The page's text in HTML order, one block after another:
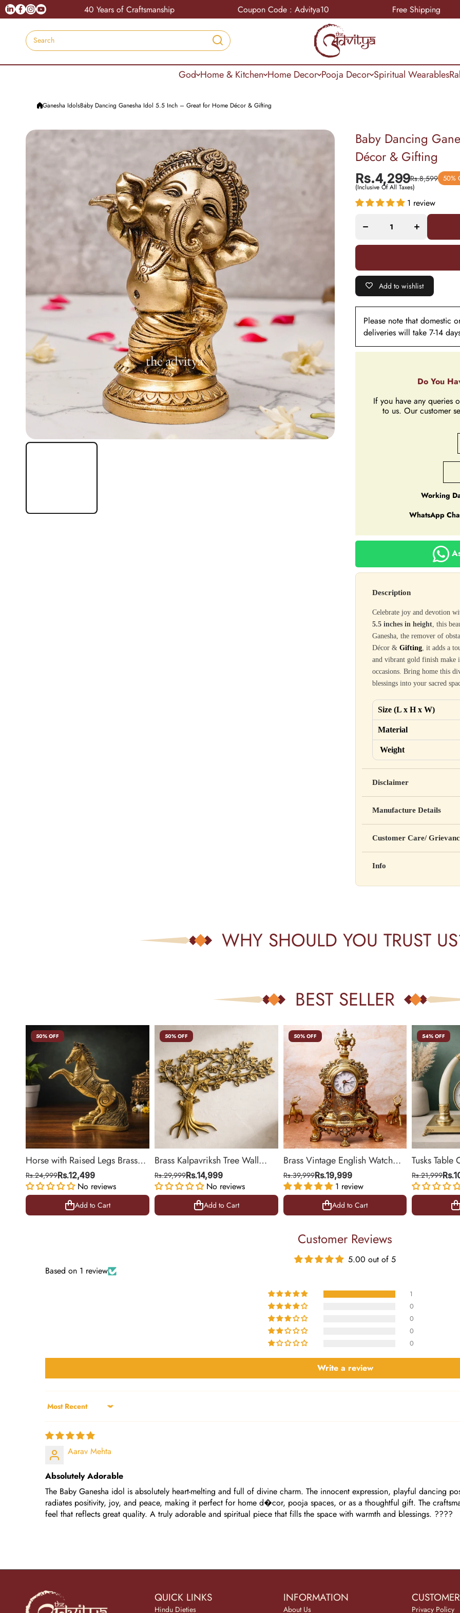
Skip to content 40 Years of Craftsmanship Coupon Code : Advitya10 Free Shipping
Linkedin
Facebook
Instagram
Youtube
God Home & Kitchen Home Decor Pooja Decor Spiritual Wearables
Search
Ganesha IdolsBaby Dancing Ganesha Idol 5.5 Inch – Great for Home Décor & Gifting
Baby Dancing
Décor & Gifting
Rs.4,299Rs.8,599 50%
(Inclusive Of All Taxes)
1 review
Decrease
quantity
for Baby
Dancing
Inch –
Home
Increase
for Baby
Dancing
Ganesha
Inch –
Great for
Home
Add to wishlist
Please note that domestic
deliveries will take 7-14
Do You
If you have any queries
to us. Our customer
Working
WhatsApp
Description
Celebrate joy and devotion
5.5 inches in height , this
Ganesha, the remover of
Décor & Gifting , it adds a
and vibrant gold finish make
occasions. Bring home this
blessings into your sacred
Size (L x H x W)
Material
Weight
Disclaimer
cure, or prevent any disease
Manufacture Details
Address: 123, Industrial
Country of Origin: India
Batch No: A2024
Customer Care/
📧 Email:
Info
Yahan additional product
WHY SHOULD YOU TRUST
BEST SELLER
50% OFF
Horse with Raised Legs Brass
Statue for Vastu, Success
Symbol Decor | 8.5 Inch
Rs.24,999Rs.12,499
No reviews
Add to Cart
50% OFF
Brass Kalpavriksh Tree Wall
Hanging for Home & Office
Decor | 22 Inch
Rs.29,999Rs.14,999
No reviews
Add to Cart
50% OFF
Brass Vintage English Watch
(Medium)
Rs.39,999Rs.19,999
1 review
Add to Cart
54% OFF
Tusks Table
Base for
14 inch
Rs.21,999
Customer Reviews
5.00 out of 5
Based on 1 review
1
0
0
0
0
Write a review
Sort by
Aarav Mehta
Absolutely Adorable
The Baby Ganesha idol is absolutely heart-melting and full of divine charm. The innocent expression, playful dancing
radiates positivity, joy, and peace, making it perfect for home d�cor, pooja spaces, or as a thoughtful gift. The
feel that reflects great quality. A truly adorable and spiritual piece that fills the space with warmth and blessings. ????
QUICK LINKS
Hindu Dieties
INFORMATION
About Us Privacy Policy